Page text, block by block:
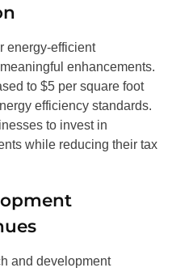
energy-efficient
enhancements.
to $5 per square foot
efficiency standards.
to invest in
while reducing their tax
and development